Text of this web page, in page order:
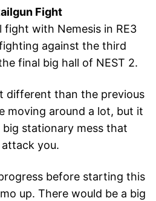
Fight
fight with Nemesis in RE3
against the third
final big hall of NEST 2.
different than the previous
moving around a lot, but it
stationary mess that
you.
before starting this
up. There would be a big